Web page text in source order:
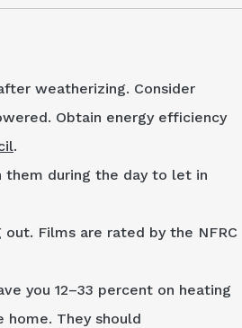
weatherizing. Consider
Obtain energy efficiency
.
them during the day to let in
Films are rated by the NFRC
you 12–33 percent on heating
They should